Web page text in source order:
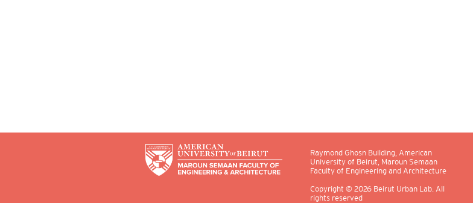
Raymond Ghosn Building, American
University of Beirut, Maroun Semaan
Faculty of Engineering and Architecture
Copyright© 2026 Beirut Urban Lab. All
rights reserved